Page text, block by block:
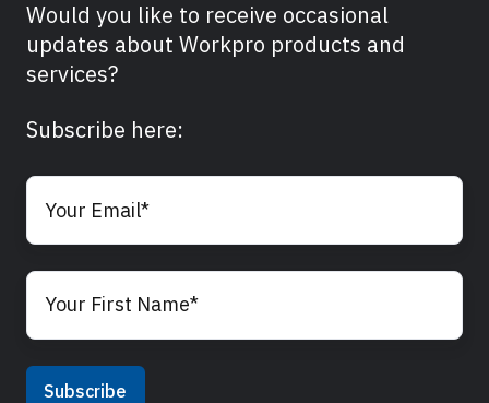
Would you like to receive occasional
updates about Workpro products and
services?
Subscribe here: